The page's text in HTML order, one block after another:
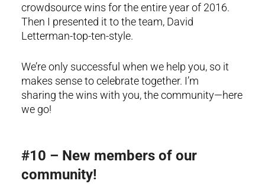
crowdsource wins for the entire year of 2016.
Then I presented it to the team, David
Letterman-top-ten-style.
We’re only successful when we help you, so it
makes sense to celebrate together. I’m
sharing the wins with you, the community—here
we go!
#10 – New members of our
community!